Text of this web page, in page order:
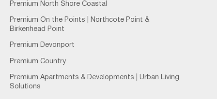
Premium North Shore Coastal
Premium On the Points | Northcote Point &
Birkenhead Point
Premium Devonport
Premium Country
Premium Apartments & Developments | Urban Living
Solutions